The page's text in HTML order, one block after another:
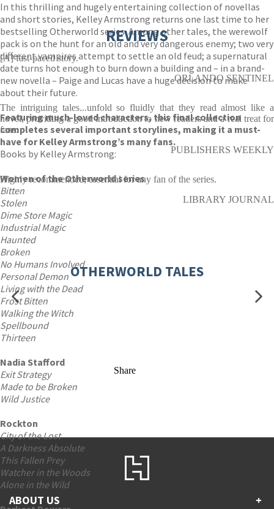
In this thrilling and hugely entertaining collection of novellas
and short stories, Kelley Armstrong returns one last time to her
bestselling Otherworld series. Among other tales, the werewolf
pack is on the hunt for an old and very dangerous enemy; two very
different vampires attempt to settle an old feud; a supernatural
date turns hot enough to burn down a building and – in a brand-
new novella – Paige and Lucas have a huge decision to make
about their future.
Featuring much-loved characters, this final collection
completes several important storylines, making it a must-
have for Kelley Armstrong’s many fans.
Books by Kelley Armstrong:
Women of the Otherworld series
Bitten
Stolen
Dime Store Magic
Industrial Magic
Haunted
Broken
No Humans Involved
Personal Demon
Living with the Dead
Frost Bitten
Walking the Witch
Spellbound
Thirteen
Nadia Stafford
Exit Strategy
Made to be Broken
Wild Justice
Rockton
City of the Lost
A Darkness Absolute
This Fallen Prey
Watcher in the Woods
Alone in the Wild
REVIEWS
[A] fast-paced story.
ORLANDO SENTINEL
The intriguing tales...unfold so fluidly that they read almost like a
novel, providing a good introduction to new readers and a real treat for
fans.
PUBLISHERS WEEKLY
Highly recommended; essential for any fan of the series.
LIBRARY JOURNAL
OTHERWORLD TALES
Share
ABOUT US +